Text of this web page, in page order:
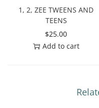
1, 2, ZEE TWEENS AND
TEENS
$25.00
Add to cart